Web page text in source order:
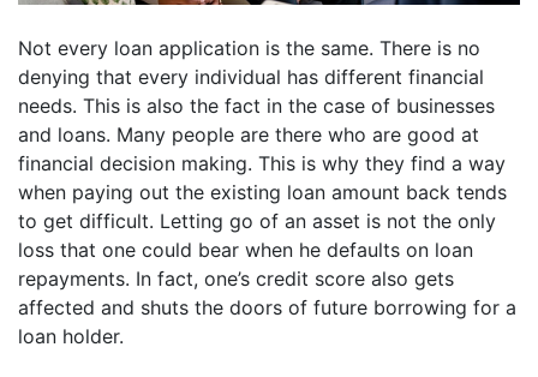
Not every loan application is the same. There is no
denying that every individual has different financial
needs. This is also the fact in the case of businesses
and loans. Many people are there who are good at
financial decision making. This is why they find a way
when paying out the existing loan amount back tends
to get difficult. Letting go of an asset is not the only
loss that one could bear when he defaults on loan
repayments. In fact, one’s credit score also gets
affected and shuts the doors of future borrowing for a
loan holder.